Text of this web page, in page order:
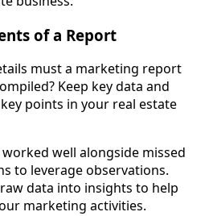
of a Report
must a marketing report
Keep key data and
points in your real estate
well alongside missed
to leverage observations.
data into insights to help
marketing activities.